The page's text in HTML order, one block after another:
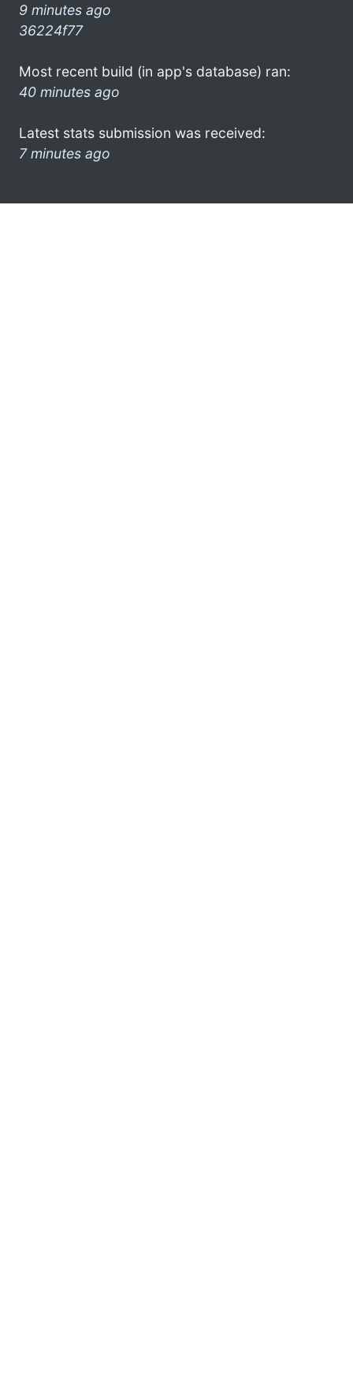
9 minutes ago
36224f77
Most recent build (in app's database) ran:
40 minutes ago
Latest stats submission was received:
7 minutes ago